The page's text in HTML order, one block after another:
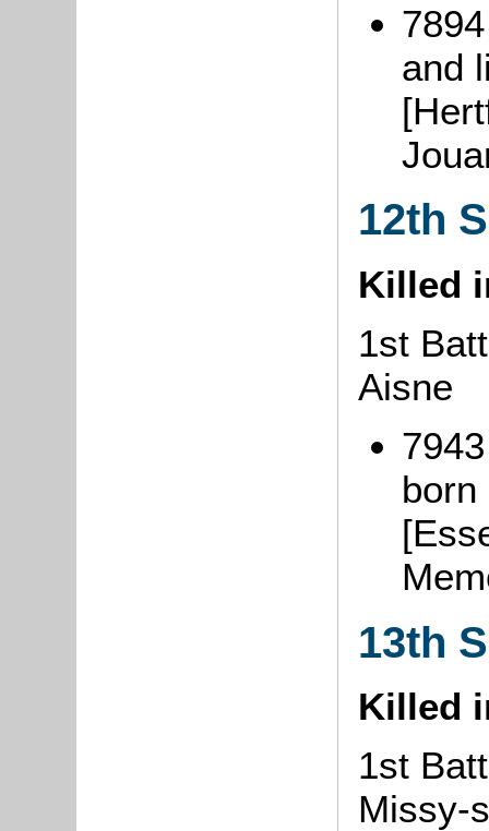
and
12th
Killed
1st
Aisne
born
13th
Killed
1st
Missy-